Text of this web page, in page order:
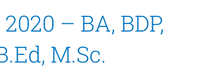
– BA, BDP,
M.Sc.